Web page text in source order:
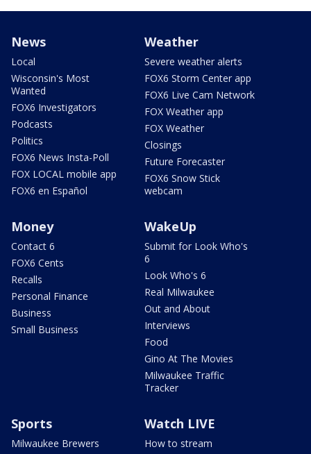
News
Local
Wisconsin's Most
Wanted
FOX6 Investigators
Podcasts
Politics
FOX6 News Insta-Poll
FOX LOCAL mobile app
FOX6 en Español
Weather
Severe weather alerts
FOX6 Storm Center app
FOX6 Live Cam Network
FOX Weather app
FOX Weather
Closings
Future Forecaster
FOX6 Snow Stick
webcam
Money
Contact 6
FOX6 Cents
Recalls
Personal Finance
Business
Small Business
WakeUp
Submit for Look Who's
6
Look Who's 6
Real Milwaukee
Out and About
Interviews
Food
Gino At The Movies
Milwaukee Traffic
Tracker
Sports
Milwaukee Brewers
Watch LIVE
How to stream